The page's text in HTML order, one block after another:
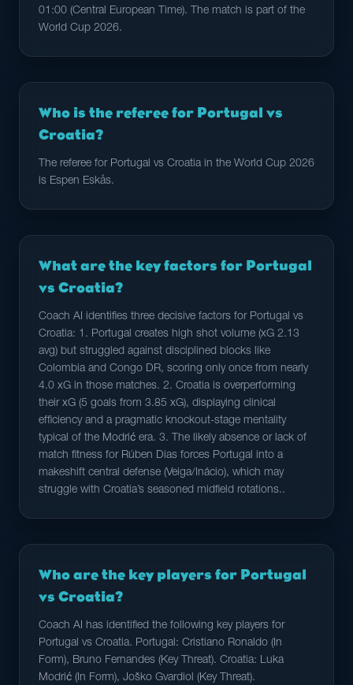
01:00 (Central European Time). The match is part of the
World Cup 2026.
Who is the referee for Portugal vs
Croatia?
The referee for Portugal vs Croatia in the World Cup 2026
is Espen Eskås.
What are the key factors for Portugal
vs Croatia?
Coach AI identifies three decisive factors for Portugal vs
Croatia: 1. Portugal creates high shot volume (xG 2.13
avg) but struggled against disciplined blocks like
Colombia and Congo DR, scoring only once from nearly
4.0 xG in those matches. 2. Croatia is overperforming
their xG (5 goals from 3.85 xG), displaying clinical
efficiency and a pragmatic knockout-stage mentality
typical of the Modrić era. 3. The likely absence or lack of
match fitness for Rúben Dias forces Portugal into a
makeshift central defense (Veiga/Inácio), which may
struggle with Croatia’s seasoned midfield rotations..
Who are the key players for Portugal
vs Croatia?
Coach AI has identified the following key players for
Portugal vs Croatia. Portugal: Cristiano Ronaldo (In
Form), Bruno Fernandes (Key Threat). Croatia: Luka
Modrić (In Form), Joško Gvardiol (Key Threat).